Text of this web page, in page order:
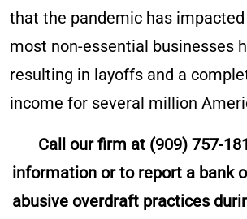
that the pandemic has impacted
most non-essential businesses
resulting in layoffs and a
income for several million
Call our firm at (909) 757-
information or to report a bank
abusive overdraft practices